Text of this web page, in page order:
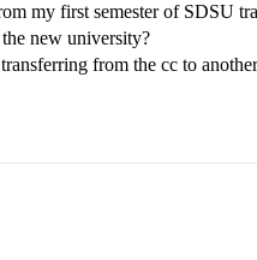
my first semester of SDSU
new university?
from the cc to